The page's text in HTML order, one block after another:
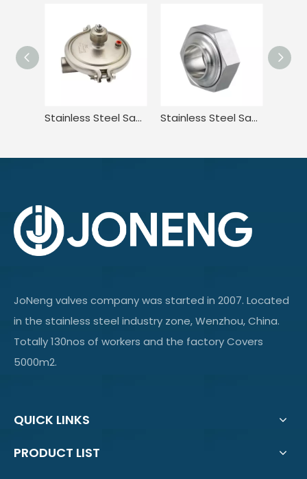
Stainless Steel Sanitary Welded Constant Pressure CPM Valve Stainless Steel Sanitary Female Hexagon Nut Fittings For Pharmaceutical
JoNeng valves company was started in 2007. Located
in the stainless steel industry zone, Wenzhou, China.
Totally 130nos of workers and the factory Covers
5000m2.
QUICK LINKS
PRODUCT LIST